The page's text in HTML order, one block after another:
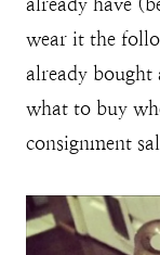
wear it the
already bought
what to buy
consignment